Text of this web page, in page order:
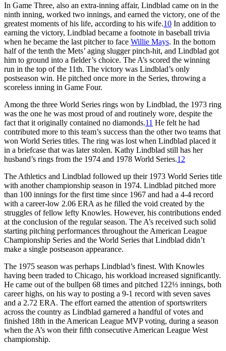
In Game Three, also an extra-inning affair, Lindblad came on in the
ninth inning, worked two innings, and earned the victory, one of the
greatest moments of his life, according to his wife.10 In addition to
earning the victory, Lindblad became a footnote in baseball trivia
when he became the last pitcher to face Willie Mays. In the bottom
half of the tenth the Mets’ aging slugger pinch-hit, and Lindblad got
him to ground into a fielder’s choice. The A’s scored the winning
run in the top of the 11th. The victory was Lindblad’s only
postseason win. He pitched once more in the Series, throwing a
scoreless inning in Game Four.
Among the three World Series rings won by Lindblad, the 1973 ring
was the one he was most proud of and routinely wore, despite the
fact that it originally contained no diamonds.11 He felt he had
contributed more to this team’s success than the other two teams that
won World Series titles. The ring was lost when Lindblad placed it
in a briefcase that was later stolen. Kathy Lindblad still has her
husband’s rings from the 1974 and 1978 World Series.12
The Athletics and Lindblad followed up their 1973 World Series title
with another championship season in 1974. Lindblad pitched more
than 100 innings for the first time since 1967 and had a 4-4 record
with a career-low 2.06 ERA as he filled the void created by the
struggles of fellow lefty Knowles. However, his contributions ended
at the conclusion of the regular season. The A’s received such solid
starting pitching performances throughout the American League
Championship Series and the World Series that Lindblad didn’t
make a single postseason appearance.
The 1975 season was perhaps Lindblad’s finest. With Knowles
having been traded to Chicago, his workload increased significantly.
He came out of the bullpen 68 times and pitched 122⅓ innings, both
career highs, on his way to posting a 9-1 record with seven saves
and a 2.72 ERA. The effort earned the attention of sportswriters
across the country as Lindblad garnered a handful of votes and
finished 18th in the American League MVP voting, during a season
when the A’s won their fifth consecutive American League West
championship.